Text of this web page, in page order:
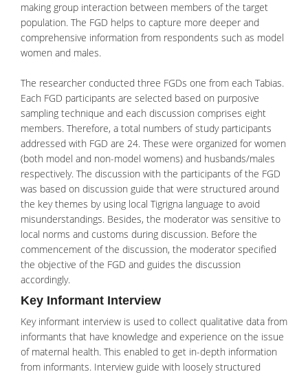
making group interaction between members of the target
population. The FGD helps to capture more deeper and
comprehensive information from respondents such as model
women and males.
The researcher conducted three FGDs one from each Tabias.
Each FGD participants are selected based on purposive
sampling technique and each discussion comprises eight
members. Therefore, a total numbers of study participants
addressed with FGD are 24. These were organized for women
(both model and non-model womens) and husbands/males
respectively. The discussion with the participants of the FGD
was based on discussion guide that were structured around
the key themes by using local Tigrigna language to avoid
misunderstandings. Besides, the moderator was sensitive to
local norms and customs during discussion. Before the
commencement of the discussion, the moderator specified
the objective of the FGD and guides the discussion
accordingly.
Key Informant Interview
Key informant interview is used to collect qualitative data from
informants that have knowledge and experience on the issue
of maternal health. This enabled to get in-depth information
from informants. Interview guide with loosely structured